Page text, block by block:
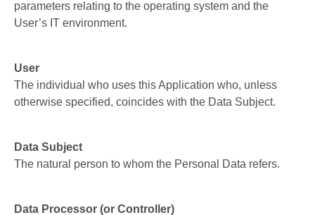
parameters relating to the operating system and the
User’s IT environment.
User
The individual who uses this Application who, unless
otherwise specified, coincides with the Data Subject.
Data Subject
The natural person to whom the Personal Data refers.
Data Processor (or Controller)